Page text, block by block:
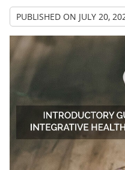
PUBLISHED ON JULY 20,